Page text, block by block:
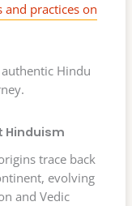
practices on
Hindu
Hinduism
trace back
evolving
and Vedic